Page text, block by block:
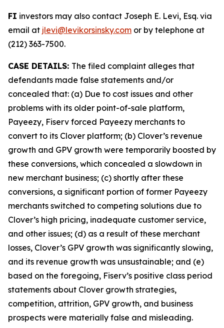
FI investors may also contact Joseph E. Levi, Esq. via
email at jlevi@levikorsinsky.com or by telephone at
(212) 363-7500.
CASE DETAILS: The filed complaint alleges that
defendants made false statements and/or
concealed that: (a) Due to cost issues and other
problems with its older point-of-sale platform,
Payeezy, Fiserv forced Payeezy merchants to
convert to its Clover platform; (b) Clover’s revenue
growth and GPV growth were temporarily boosted by
these conversions, which concealed a slowdown in
new merchant business; (c) shortly after these
conversions, a significant portion of former Payeezy
merchants switched to competing solutions due to
Clover’s high pricing, inadequate customer service,
and other issues; (d) as a result of these merchant
losses, Clover’s GPV growth was significantly slowing,
and its revenue growth was unsustainable; and (e)
based on the foregoing, Fiserv’s positive class period
statements about Clover growth strategies,
competition, attrition, GPV growth, and business
prospects were materially false and misleading.